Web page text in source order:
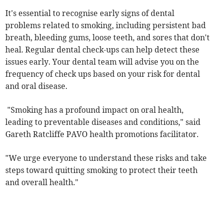
It's essential to recognise early signs of dental
problems related to smoking, including persistent bad
breath, bleeding gums, loose teeth, and sores that don't
heal. Regular dental check-ups can help detect these
issues early. Your dental team will advise you on the
frequency of check ups based on your risk for dental
and oral disease.
"Smoking has a profound impact on oral health,
leading to preventable diseases and conditions," said
Gareth Ratcliffe PAVO health promotions facilitator.
"We urge everyone to understand these risks and take
steps toward quitting smoking to protect their teeth
and overall health."